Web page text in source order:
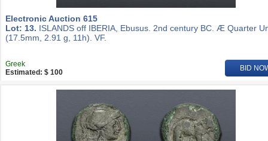
Electronic Auction 615
Lot: 13. ISLANDS off IBERIA, Ebusus. 2nd century BC. Æ Quarter
(17.5mm, 2.91 g, 11h). VF.
Greek
Estimated: $ 100
BID